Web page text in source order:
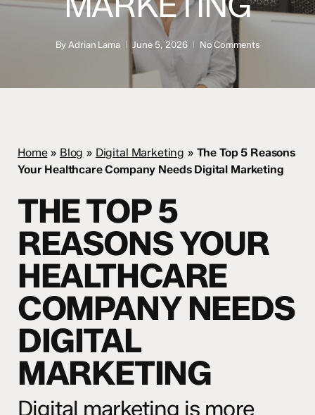
By Adrian Lama June 5, 2026 No Comments
Home» Blog » Digital Marketing » The Top 5 Reasons
Your Healthcare Company Needs Digital Marketing
THE TOP 5
REASONS YOUR
HEALTHCARE
COMPANY NEEDS
DIGITAL
MARKETING
Digital marketing is more